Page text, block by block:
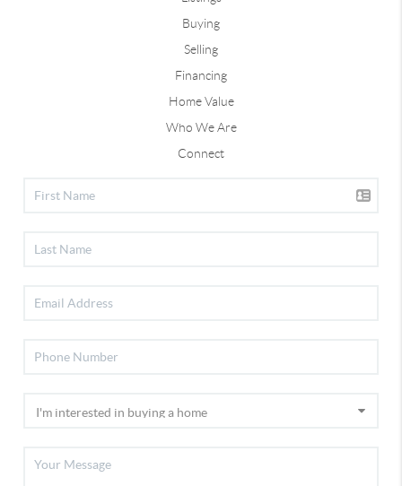
Buying
Selling
Financing
Home Value
Who We Are
Connect